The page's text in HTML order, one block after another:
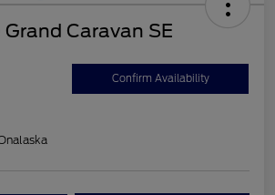
Caravan SE
Confirm Availability